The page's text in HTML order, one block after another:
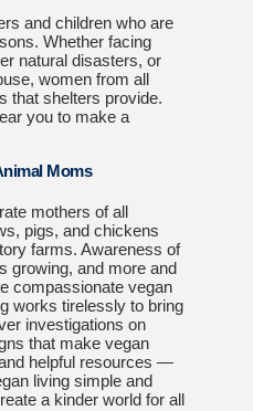
and children who are
Whether facing
natural disasters, or
women from all
that shelters provide.
you to make a
Moms
mothers of all
pigs, and chickens
farms. Awareness of
growing, and more and
compassionate vegan
works tirelessly to bring
investigations on
that make vegan
helpful resources —
living simple and
a kinder world for all